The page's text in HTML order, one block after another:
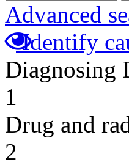
Advanced
Identify
Diagnosing
1
Drug and
2